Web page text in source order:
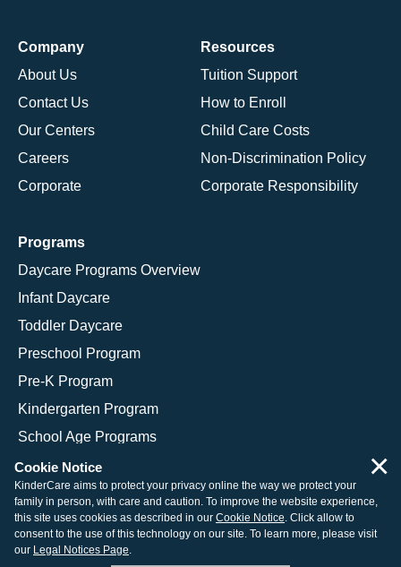
Company
About Us
Contact Us
Our Centers
Careers
Corporate
Resources
Tuition Support
How to Enroll
Child Care Costs
Non-Discrimination Policy
Corporate Responsibility
Programs
Daycare Programs Overview
Infant Daycare
Toddler Daycare
Preschool Program
Pre-K Program
Kindergarten Program
School Age Programs
© 2026 KinderCare Learning Companies, Inc.
Legal Information
Site Map
Cookie Notice
KinderCare aims to protect your privacy online the way we protect your
family in person, with care and caution. To improve the website experience,
this site uses cookies as described in our Cookie Notice. Click allow to
consent to the use of this technology on our site. To learn more, please visit
our Legal Notices Page.
×